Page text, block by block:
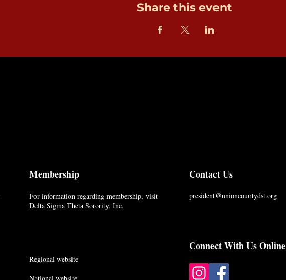
Share this event
For information regarding membership, visit
Delta Sigma Theta Sorority, Inc.
Membership
president@unioncountydst.org
Contact Us
Regional website
Connect With Us Online